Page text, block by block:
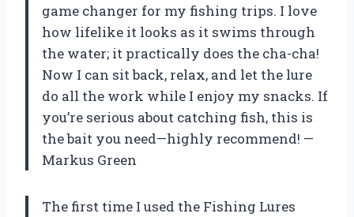
game changer for my fishing trips. I love
how lifelike it looks as it swims through
the water; it practically does the cha-cha!
Now I can sit back, relax, and let the lure
do all the work while I enjoy my snacks. If
you’re serious about catching fish, this is
the bait you need—highly recommend! —
Markus Green
The first time I used the Fishing Lures